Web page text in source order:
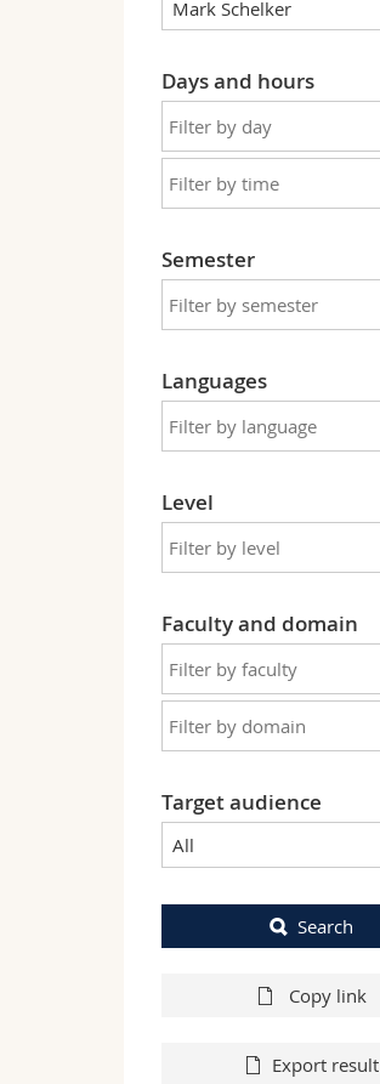
Days and hours
Semester
Languages
Level
Faculty and domain
Target audience
All
Search
Copy link
Export result